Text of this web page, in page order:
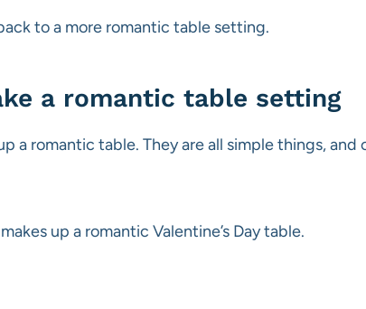
to a more romantic table setting.
a romantic table setting
a romantic table. They are all simple things, and
up a romantic Valentine’s Day table.